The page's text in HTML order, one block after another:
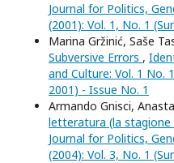
Journal for Politics,
(2001): Vol. 1, No. 1
Marina Gržinić, Saše
Subversive Errors ,
and Culture: Vol. 1 No.
2001) - Issue No. 1
Armando Gnisci,
letteratura (la stagione
Journal for Politics,
(2004): Vol. 3, No. 1